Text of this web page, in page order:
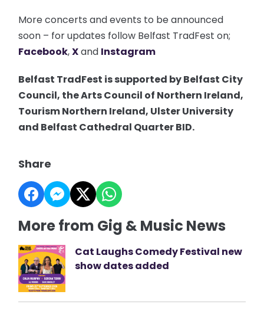
More concerts and events to be announced
soon – for updates follow Belfast TradFest on;
Facebook,Xand Instagram
Belfast TradFest is supported by Belfast City
Council, the Arts Council of Northern Ireland,
Tourism Northern Ireland, Ulster University
and Belfast Cathedral Quarter BID.
Share
More from Gig & Music News
Cat Laughs Comedy Festival new
show dates added